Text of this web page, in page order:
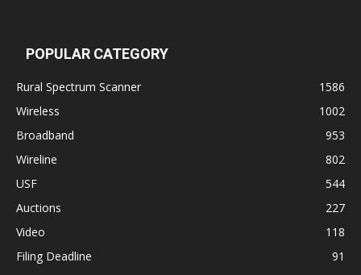
POPULAR CATEGORY
Rural Spectrum Scanner
1586
Wireless
1002
Broadband
953
Wireline
802
USF
544
Auctions
227
Video
118
Filing Deadline
91